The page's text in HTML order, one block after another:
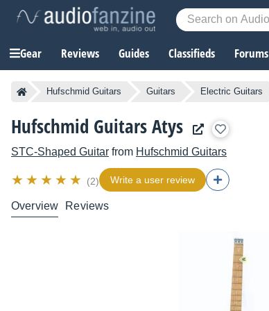
Gear Reviews Guides Classifieds Forums
Hufschmid Guitars Guitars Electric Guitars
Hufschmid Guitars Atys
STC-Shaped Guitar from Hufschmid Guitars
(2) Write a user review
Overview Reviews